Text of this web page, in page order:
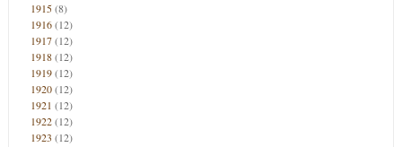
1915(8)
1916(12)
1917(12)
1918(12)
1919(12)
1920(12)
1921 (12)
1922(12)
1923 (12)